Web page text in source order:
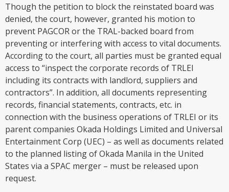
Though the petition to block the reinstated board was
denied, the court, however, granted his motion to
prevent PAGCOR or the TRAL-backed board from
preventing or interfering with access to vital documents.
According to the court, all parties must be granted equal
access to “inspect the corporate records of TRLEI
including its contracts with landlord, suppliers and
contractors”. In addition, all documents representing
records, financial statements, contracts, etc. in
connection with the business operations of TRLEI or its
parent companies Okada Holdings Limited and Universal
Entertainment Corp (UEC) – as well as documents related
to the planned listing of Okada Manila in the United
States via a SPAC merger – must be released upon
request.